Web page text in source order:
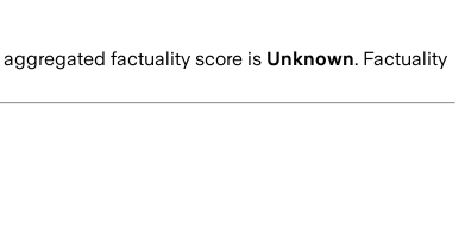
aggregated factuality score is Unknown. Factuality